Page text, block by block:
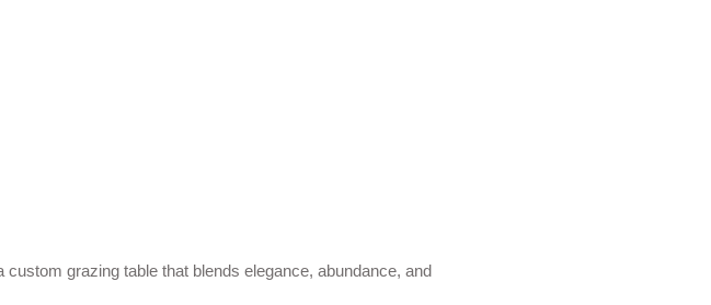
grazing table that blends elegance, abundance, and